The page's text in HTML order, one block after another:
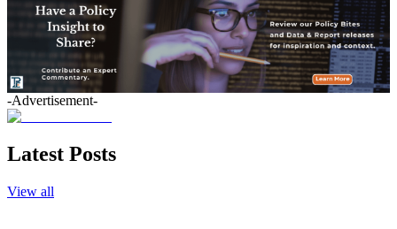
-Advertisement-
Latest Posts
View all